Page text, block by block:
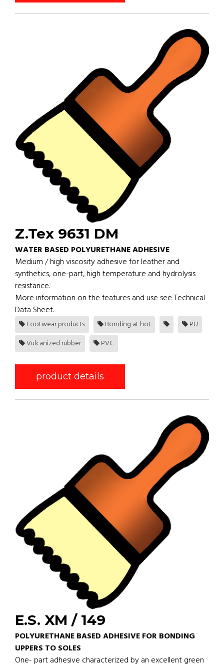
Z.Tex 9631 DM
WATER BASED POLYURETHANE ADHESIVE
Medium / high viscosity adhesive for leather and
synthetics, one-part, high temperature and hydrolysis
resistance.
More information on the features and use see Technical
Data Sheet.
Footwear products Bonding at hot
PU
Vulcanized rubber
PVC
product details
E.S. XM / 149
POLYURETHANE BASED ADHESIVE FOR BONDING
UPPERS TO SOLES
One- part adhesive characterized by an excellent green